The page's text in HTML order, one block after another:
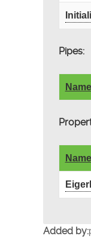
Pipes:
Name
Name
Added by: